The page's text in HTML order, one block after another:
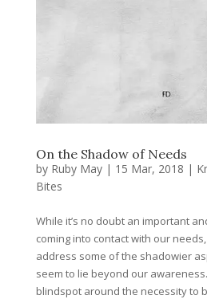
On the Shadow of Needs
by Ruby May| 15 Mar, 2018 |
Bites
While it’s no doubt an important
coming into contact with our
address some of the shadowier
seem to lie beyond our
blindspot around the necessity to